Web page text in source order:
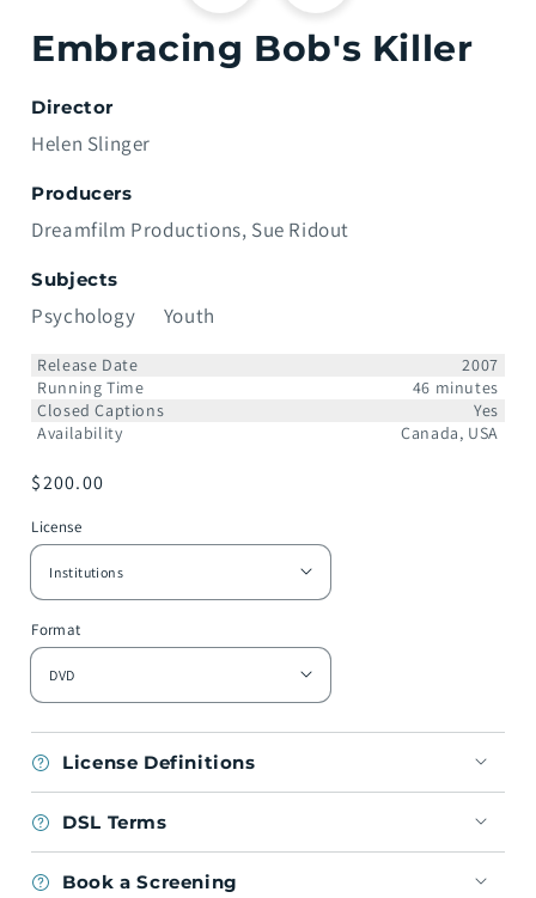
Embracing Bob's Killer
Director
Helen Slinger
Producers
Dreamfilm Productions Sue Ridout
Subjects
Psychology Youth
Release Date
2007
Running Time
46 minutes
Closed Captions
Yes
Availability
Canada, USA
Prix
$200.00
License
Format
License Definitions
DSL Terms
Book a Screening